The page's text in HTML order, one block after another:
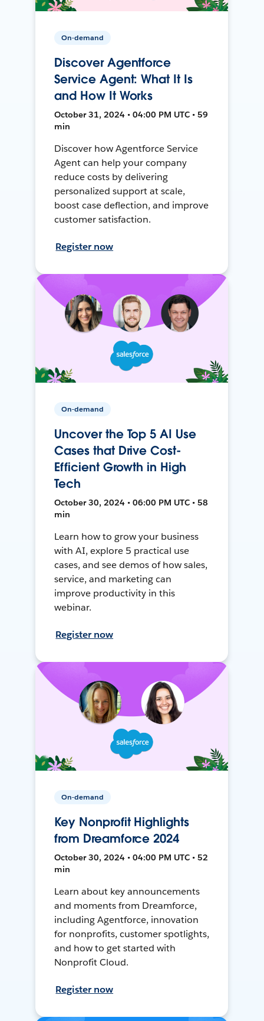
On-demand
Discover Agentforce
Service Agent: What It Is
and How It Works
October 31, 2024 • 04:00 PM UTC • 59
min
Discover how Agentforce Service
Agent can help your company
reduce costs by delivering
personalized support at scale,
boost case deflection, and improve
customer satisfaction.
Register now
On-demand
Uncover the Top 5 AI Use
Cases that Drive Cost-
Efficient Growth in High
Tech
October 30, 2024 • 06:00 PM UTC • 58
min
Learn how to grow your business
with AI, explore 5 practical use
cases, and see demos of how sales,
service, and marketing can
improve productivity in this
webinar.
Register now
On-demand
Key Nonprofit Highlights
from Dreamforce 2024
October 30, 2024 • 04:00 PM UTC • 52
min
Learn about key announcements
and moments from Dreamforce,
including Agentforce, innovation
for nonprofits, customer spotlights,
and how to get started with
Nonprofit Cloud.
Register now